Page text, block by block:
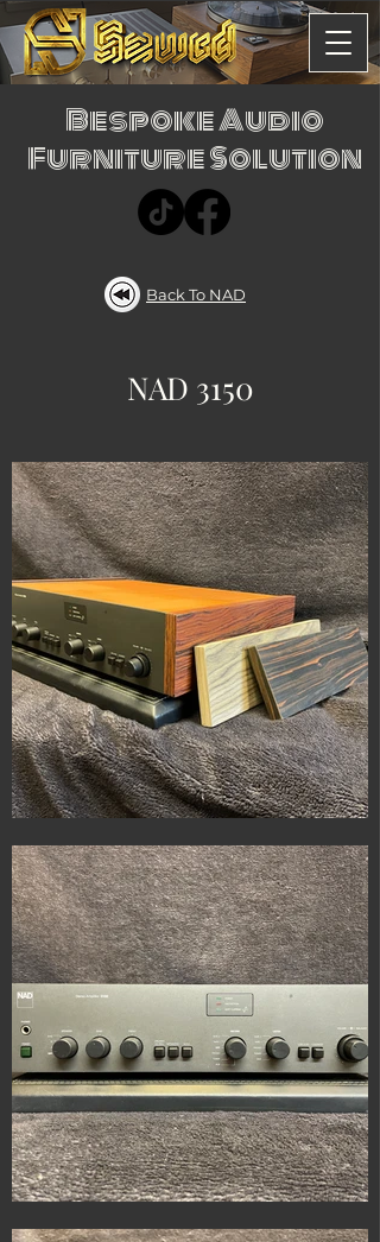
Bespoke Audio
Furniture Solution
Back To NAD
NAD 3150